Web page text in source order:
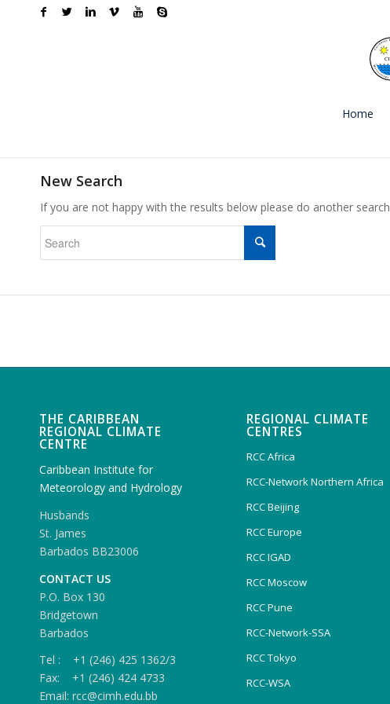
Home
New Search
If you are not happy with the results below please do another search
THE CARIBBEAN
REGIONAL CLIMATE
CENTRE
Caribbean Institute for
Meteorology and Hydrology
Husbands
St. James
Barbados BB23006
CONTACT US
P.O. Box 130
Bridgetown
Barbados
Tel : +1 (246) 425 1362/3
Fax: +1 (246) 424 4733
Email: rcc@cimh.edu.bb
REGIONAL CLIMATE
CENTRES
RCC Africa
RCC-Network Northern Africa
RCC Beijing
RCC Europe
RCC IGAD
RCC Moscow
RCC Pune
RCC-Network-SSA
RCC Tokyo
RCC-WSA